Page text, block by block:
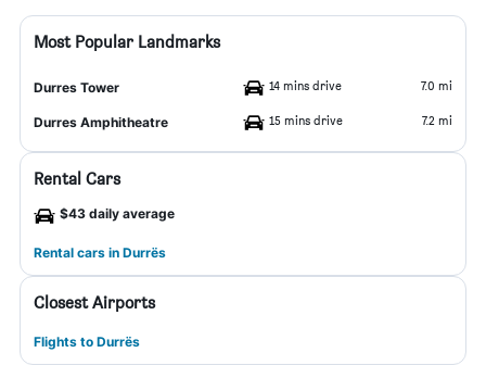
Most Popular Landmarks
Durres Tower 14 mins drive 7.0 mi
Durres Amphitheatre 15 mins drive 7.2 mi
Rental Cars
$43 daily average
Rental cars in Durrës
Closest Airports
Flights to Durrës